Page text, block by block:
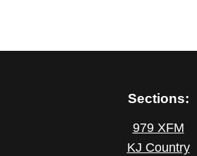
Sections:
979 XFM
KJ Country